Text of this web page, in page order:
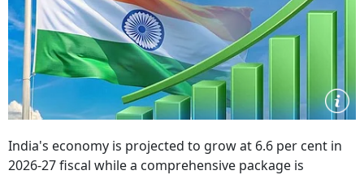
India's economy is projected to grow at 6.6 per cent in
2026-27 fiscal while a comprehensive package is